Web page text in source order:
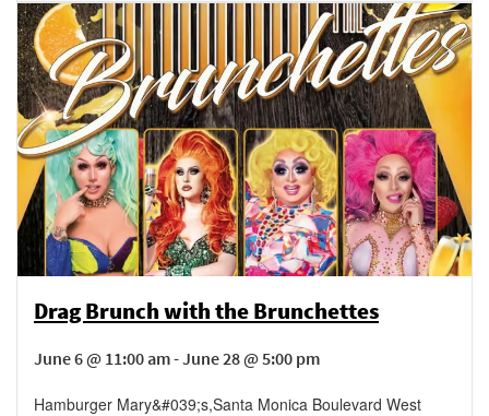
Drag Brunch with the Brunchettes
June 6 @ 11:00 am - June 28 @ 5:00 pm
Hamburger Mary&#039;s,Santa Monica Boulevard West